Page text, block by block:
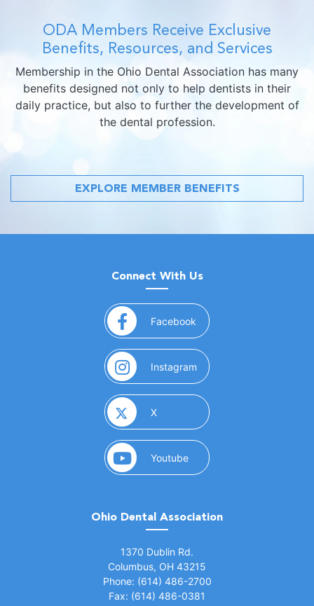
ODA Members Receive Exclusive
Benefits, Resources, and Services
Membership in the Ohio Dental Association has many
benefits designed not only to help dentists in their
daily practice, but also to further the development of
the dental profession.
EXPLORE MEMBER BENEFITS
Connect With Us
Facebook (opens in a new window)
Instagram (opens in a new window)
X(opens in a new window)
Youtube(opens in a new window)
Ohio Dental Association
1370 Dublin Rd.
Columbus, OH 43215
Phone: (614) 486-2700
Fax: (614) 486-0381